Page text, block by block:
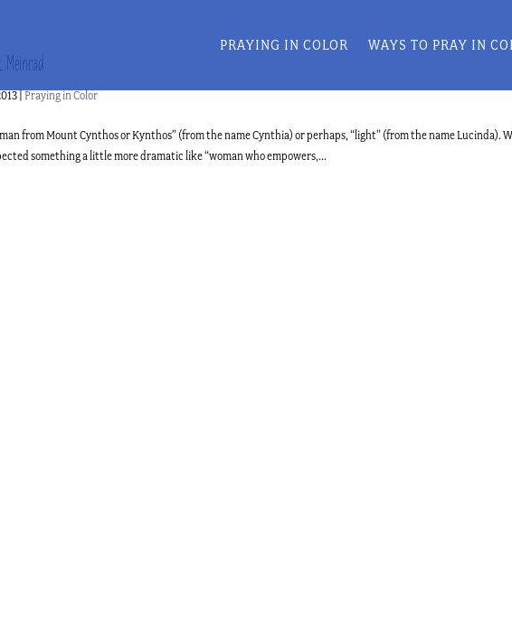
PRAYING IN COLOR WAYS TO PRAY IN
Meinrad
Praying in Color
from Mount Cynthos or Kynthos” (from the name Cynthia) or perhaps, “light” (from the name Lucinda).
something a little more dramatic like “woman who empowers,...